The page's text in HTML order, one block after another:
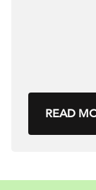
READ